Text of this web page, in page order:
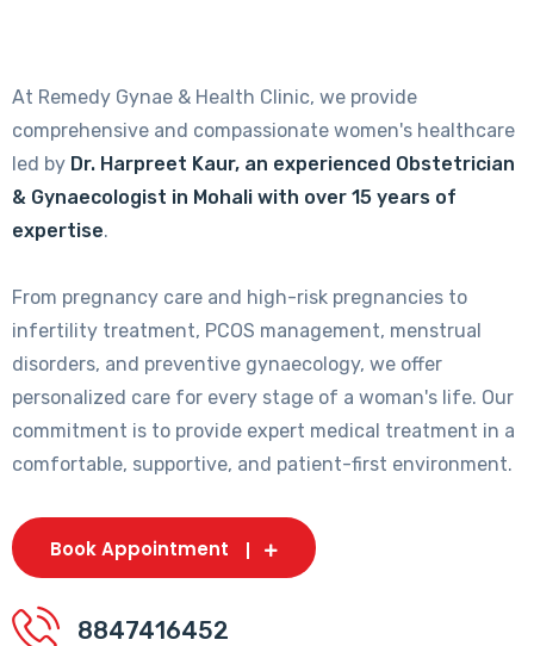
At Remedy Gynae & Health Clinic, we provide
comprehensive and compassionate women's healthcare
led by Dr. Harpreet Kaur, an experienced Obstetrician
& Gynaecologist in Mohali with over 15 years of
expertise.
From pregnancy care and high-risk pregnancies to
infertility treatment, PCOS management, menstrual
disorders, and preventive gynaecology, we offer
personalized care for every stage of a woman's life. Our
commitment is to provide expert medical treatment in a
comfortable, supportive, and patient-first environment.
Book Appointment
8847416452